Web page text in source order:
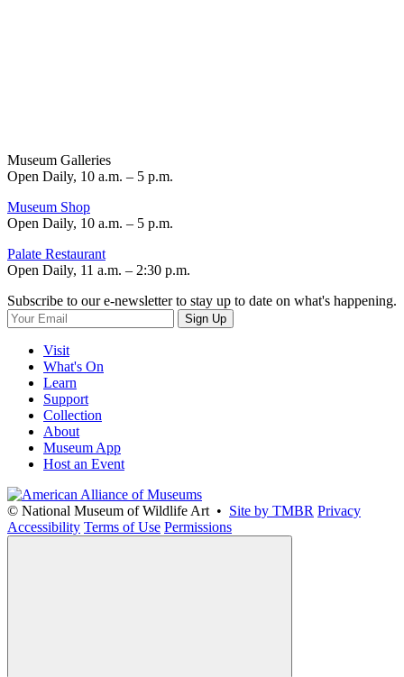
Museum Galleries
Open Daily, 10 a.m. – 5 p.m.
Museum Shop
Open Daily, 10 a.m. – 5 p.m.
Palate Restaurant
Open Daily, 11 a.m. – 2:30 p.m.
Subscribe to our e-newsletter to stay up to date on what's happening.
Sign Up
Visit
What's On
Learn
Support
Collection
About
Museum App
Host an Event
© National Museum of Wildlife Art • Site by TMBR Privacy
Accessibility Terms of Use Permissions